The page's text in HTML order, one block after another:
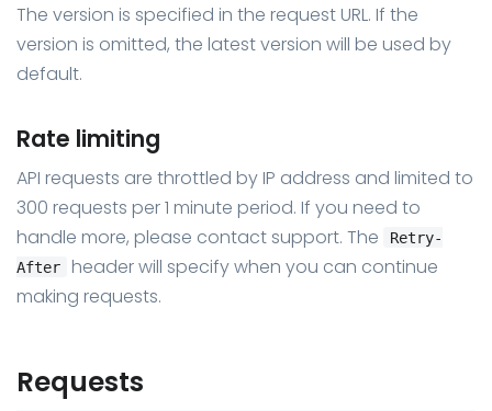
The version is specified in the request URL. If the
version is omitted, the latest version will be used by
default.
Rate limiting
API requests are throttled by IP address and limited to
300 requests per 1 minute period. If you need to
handle more, please contact support. The
Retry-
After
header will specify when you can continue
making requests.
Requests